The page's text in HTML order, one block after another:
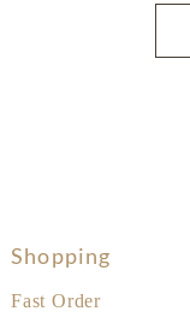
Shopping
Fast Order